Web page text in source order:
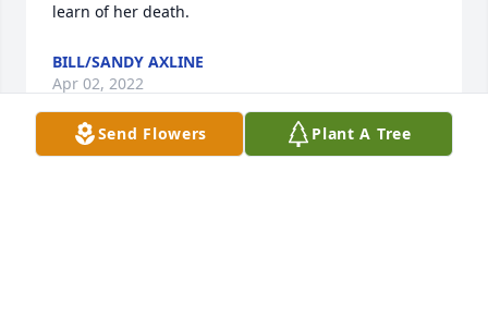
learn of her death.
BILL/SANDY AXLINE
Apr 02, 2022
Send Flowers Plant A Tree